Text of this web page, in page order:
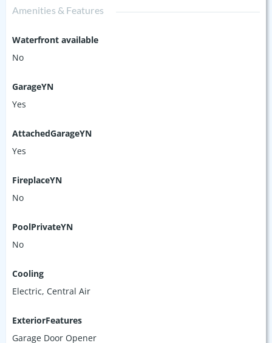
Amenities & Features
Waterfront available
No
GarageYN
Yes
AttachedGarageYN
Yes
FireplaceYN
No
PoolPrivateYN
No
Cooling
Electric, Central Air
ExteriorFeatures
Garage Door Opener